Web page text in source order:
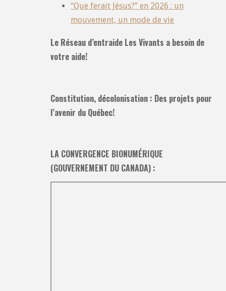
“Que ferait Jésus?” en 2026 : un
mouvement, un mode de vie
Le Réseau d’entraide Les Vivants a besoin de
votre aide!
Constitution, décolonisation : Des projets pour
l’avenir du Québec!
LA CONVERGENCE BIONUMÉRIQUE
(GOUVERNEMENT DU CANADA) :